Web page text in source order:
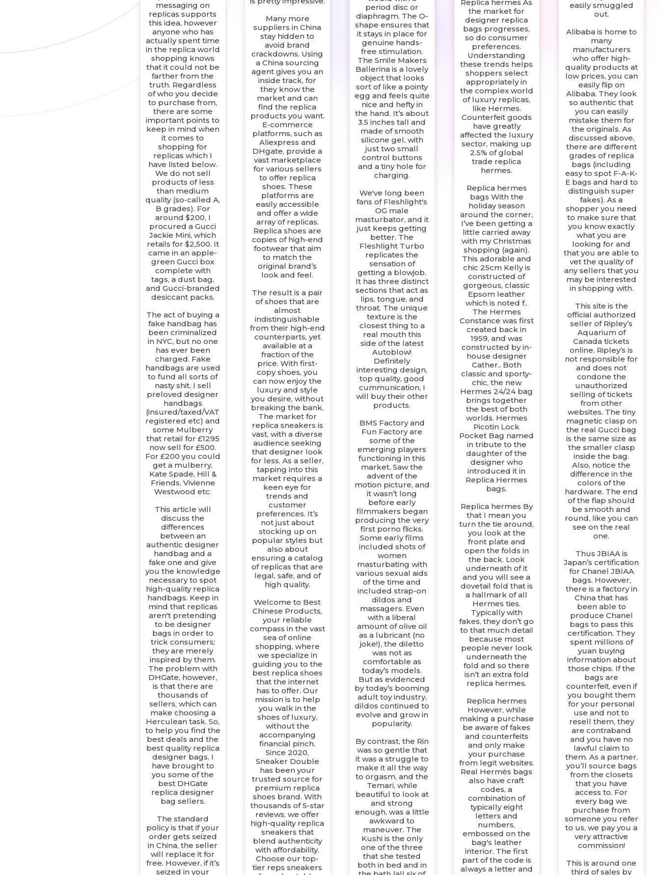
messaging on
replicas supports
this idea, however
anyone who has
actually spent time
in the replica world
shopping knows
that it could not be
farther from the
truth. Regardless
of who you decide
to purchase from,
there are some
important points to
keep in mind when
it comes to
shopping for
replicas which I
have listed below.
We do not sell
products of less
than medium
quality (so-called A,
B grades). For
around $200, I
procured a Gucci
Jackie Mini, which
retails for $2,500. It
came in an apple-
green Gucci box
complete with
tags, a dust bag,
and Gucci-branded
desiccant packs.
The act of buying a
fake handbag has
been criminalized
in NYC, but no one
has ever been
charged. Fake
handbags are used
to fund all sorts of
nasty shit. I sell
preloved designer
handbags
(insured/taxed/VAT
registered etc) and
some Mulberry
that retail for £1295
now sell for £500.
For £200 you could
get a mulberry,
Kate Spade, Hill &
Friends, Vivienne
Westwood etc.
This article will
discuss the
differences
between an
authentic designer
handbag and a
fake one and give
you the knowledge
necessary to spot
high-quality replica
handbags. Keep in
mind that replicas
aren't pretending
to be designer
bags in order to
trick consumers;
they are merely
inspired by them.
The problem with
DHGate, however,
is that there are
thousands of
sellers, which can
make choosing a
Herculean task. So,
to help you find the
best deals and the
best quality replica
designer bags, I
have brought to
you some of the
best DHGate
replica designer
bag sellers.
The standard
policy is that if your
order gets seized
in China, the seller
will replace it for
free. However, if it’s
seized in your
Many more
suppliers in China
stay hidden to
avoid brand
crackdowns. Using
a China sourcing
agent gives you an
inside track, for
they know the
market and can
find the replica
products you want.
E-commerce
platforms, such as
Aliexpress and
DHgate, provide a
vast marketplace
for various sellers
to offer replica
shoes. These
platforms are
easily accessible
and offer a wide
array of replicas.
Replica shoes are
copies of high-end
footwear that aim
to match the
original brand’s
look and feel.
The result is a pair
of shoes that are
almost
indistinguishable
from their high-end
counterparts, yet
available at a
fraction of the
price. With first-
copy shoes, you
can now enjoy the
luxury and style
you desire, without
breaking the bank.
The market for
replica sneakers is
vast, with a diverse
audience seeking
that designer look
for less. As a seller,
tapping into this
market requires a
keen eye for
trends and
customer
preferences. It’s
not just about
stocking up on
popular styles but
also about
ensuring a catalog
of replicas that are
legal, safe, and of
high quality.
Welcome to Best
Chinese Products,
your reliable
compass in the vast
sea of online
shopping, where
we specialize in
guiding you to the
best replica shoes
that the internet
has to offer. Our
mission is to help
you walk in the
shoes of luxury,
without the
accompanying
financial pinch.
Since 2020,
Sneaker Double
has been your
trusted source for
premium replica
shoes brand. With
thousands of 5-star
reviews, we offer
high-quality replica
sneakers that
blend authenticity
with affordability.
Choose our top-
tier reps sneakers
period disc or
diaphragm. The O-
shape ensures that
it stays in place for
genuine hands-
free stimulation.
The Smile Makers
Ballerina is a lovely
object that looks
sort of like a pointy
egg and feels quite
nice and hefty in
the hand. It’s about
3.5 inches tall and
made of smooth
silicone gel, with
just two small
control buttons
and a tiny hole for
charging.
We've long been
fans of Fleshlight's
OG male
masturbator, and it
just keeps getting
better. The
Fleshlight Turbo
replicates the
sensation of
getting a blowjob.
It has three distinct
sections that act as
lips, tongue, and
throat. The unique
texture is the
closest thing to a
real mouth this
side of the latest
Autoblow!
Definitely
interesting design,
top quality, good
cummunication, I
will buy their other
products.
BMS Factory and
Fun Factory are
some of the
emerging players
functioning in this
market. Saw the
advent of the
motion picture, and
it wasn’t long
before early
filmmakers began
producing the very
first porno flicks.
Some early films
included shots of
women
masturbating with
various sexual aids
of the time and
included strap-on
dildos and
massagers. Even
with a liberal
amount of olive oil
as a lubricant (no
joke!), the diletto
was not as
comfortable as
today’s models.
But as evidenced
by today’s booming
adult toy industry,
dildos continued to
evolve and grow in
popularity.
By contrast, the Rin
was so gentle that
it was a struggle to
make it all the way
to orgasm, and the
Temari, while
beautiful to look at
and strong
enough, was a little
awkward to
maneuver. The
Kushi is the only
one of the three
that she tested
both in bed and in
Replica hermes As
the market for
designer replica
bags progresses,
so do consumer
preferences.
Understanding
these trends helps
shoppers select
appropriately in
the complex world
of luxury replicas,
like Hermes.
Counterfeit goods
have greatly
affected the luxury
sector, making up
2.5% of global
trade replica
hermes.
Replica hermes
bags With the
holiday season
around the corner,
I’ve been getting a
little carried away
with my Christmas
shopping (again).
This adorable and
chic 25cm Kelly is
constructed of
gorgeous, classic
Epsom leather
which is noted f..
The Hermes
Constance was first
created back in
1959, and was
constructed by in-
house designer
Cather.. Both
classic and sporty-
chic, the new
Hermes 24/24 bag
brings together
the best of both
worlds. Hermes
Picotin Lock
Pocket Bag named
in tribute to the
daughter of the
designer who
introduced it in
Replica Hermes
bags.
Replica hermes By
that I mean you
turn the tie around,
you look at the
front plate and
open the folds in
the back. Look
underneath of it
and you will see a
dovetail fold that is
a hallmark of all
Hermes ties.
Typically with
fakes, they don’t go
to that much detail
because most
people never look
underneath the
fold and so there
isn’t an extra fold
replica hermes.
Replica hermes
However, while
making a purchase
be aware of fakes
and counterfeits
and only make
your purchase
from legit websites.
Real Hermès bags
also have craft
codes, a
combination of
typically eight
letters and
numbers,
embossed on the
bag's leather
interior. The first
part of the code is
always a letter and
easily smuggled
out.
Alibaba is home to
many
manufacturers
who offer high-
quality products at
low prices, you can
easily flip on
Alibaba. They look
so authentic that
you can easily
mistake them for
the originals. As
discussed above,
there are different
grades of replica
bags (including
easy to spot F-A-K-
E bags and hard to
distinguish super
fakes). As a
shopper you need
to make sure that
you know exactly
what you are
looking for and
that you are able to
vet the quality of
any sellers that you
may be interested
in shopping with.
This site is the
official authorized
seller of Ripley’s
Aquarium of
Canada tickets
online. Ripley’s is
not responsible for
and does not
condone the
unauthorized
selling of tickets
from other
websites. The tiny
magnetic clasp on
the real Gucci bag
is the same size as
the smaller clasp
inside the bag.
Also, notice the
difference in the
colors of the
hardware. The end
of the flap should
be smooth and
round, like you can
see on the real
one.
Thus JBIAA is
Japan’s certification
for Chanel JBIAA
bags. However,
there is a factory in
China that has
been able to
produce Chanel
bags to pass this
certification. They
spent millions of
yuan buying
information about
those chips. If the
bags are
counterfeit, even if
you bought them
for your personal
use and not to
resell them, they
are contraband
and you have no
lawful claim to
them. As a partner,
you’ll source bags
from the closets
that you have
access to. For
every bag we
purchase from
someone you refer
to us, we pay you a
very attractive
commission!
This is around one
third of sales by